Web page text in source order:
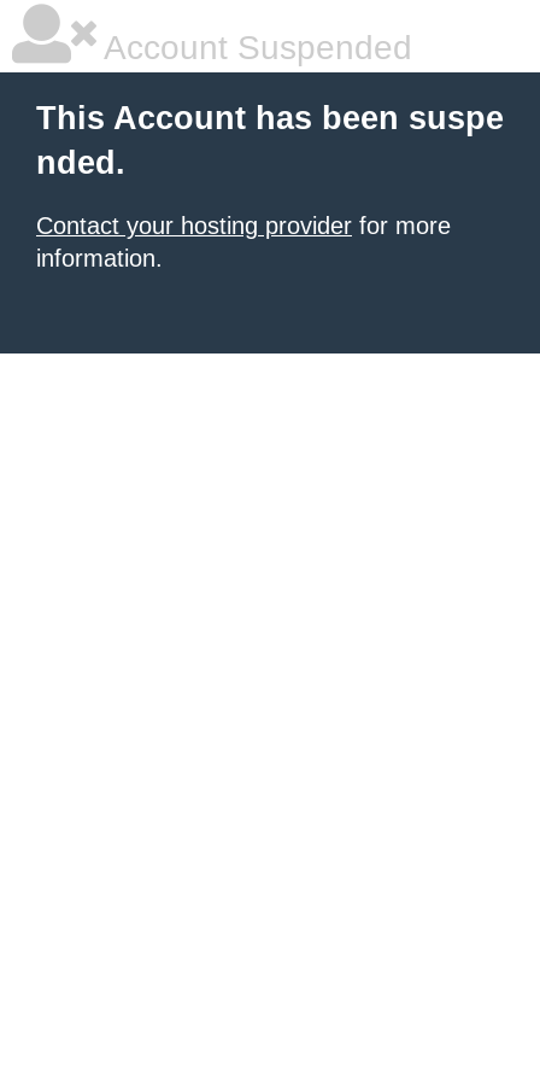
Account Suspended
This Account has been suspe
nded.
Contact your hosting provider for more
information.